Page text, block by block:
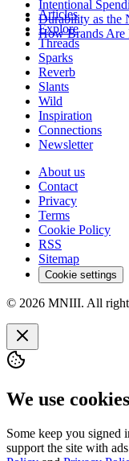
Intentional
Durability as the
How Brands Are
Articles
Explore
Threads
Sparks
Reverb
Slants
Wild
Inspiration
Connections
Newsletter
About us
Contact
Privacy
Terms
Cookie Policy
RSS
Sitemap
Cookie settings
© 2026 MNIII. All
We use cookies
Some keep you signed
support the site with